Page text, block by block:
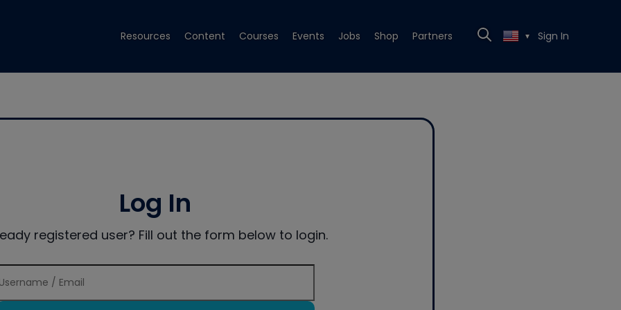
Resources Content Courses Events Jobs Shop Partners ▼ Sign In
Log In
registered user? Fill out the form below to login.